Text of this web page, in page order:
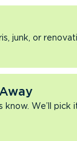
junk, or
know. We’ll pick